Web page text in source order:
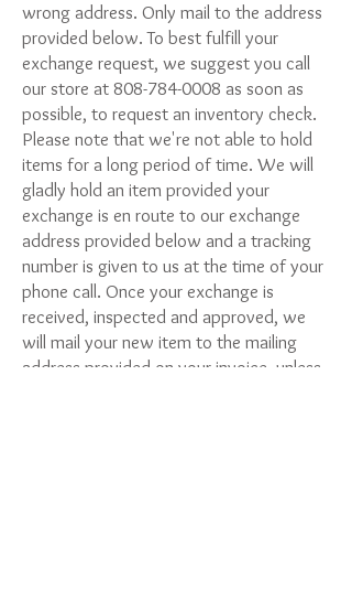
wrong address. Only mail to the address
provided below. To best fulfill your
exchange request, we suggest you call
our store at 808-784-0008 as soon as
possible, to request an inventory check.
Please note that we're not able to hold
items for a long period of time. We will
gladly hold an item provided your
exchange is en route to our exchange
address provided below and a tracking
number is given to us at the time of your
phone call. Once your exchange is
received, inspected and approved, we
will mail your new item to the mailing
address provided on your invoice, unless